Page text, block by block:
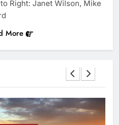
Right: Janet Wilson, Mike
More